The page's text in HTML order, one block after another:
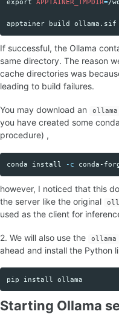
export APPTAINER_TMPDIR=/
If successful, the Ollama
same directory. The reason
cache directories was
leading to build failures.
You may download an ollama
you have created some
procedure) ,
Copy code
conda install -c
however, I noticed that this
the server like the original
used as the client for
2. We will also use the ollama
ahead and install the Python
Copy code
pip install
Starting Ollama